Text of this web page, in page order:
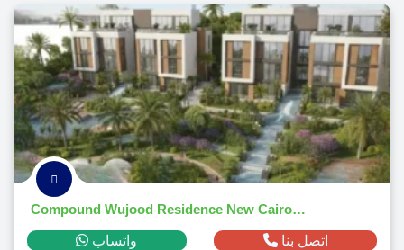
Compound Wujood Residence New Cairo 2026
واتساب اتصل بنا